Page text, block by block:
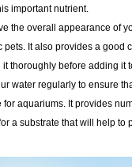
important nutrient.
the overall appearance of
It also provides a good
thoroughly before adding
water regularly to ensure
aquariums. It provides
a substrate that will help